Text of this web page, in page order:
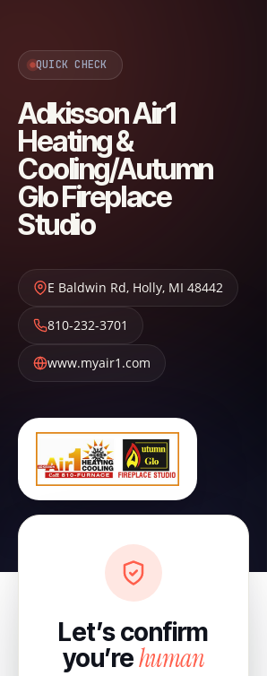
QUICK CHECK
Adkisson Air1
Heating &
Cooling/Autumn
Glo Fireplace
Studio
E Baldwin Rd, Holly, MI 48442
810-232-3701
www.myair1.com
Let’s confirm
you’rehuman